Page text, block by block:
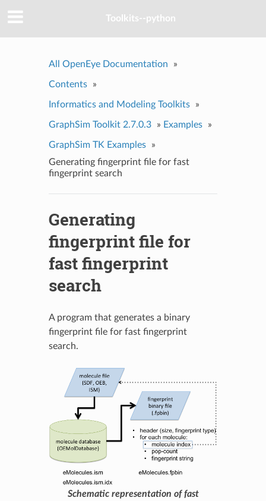
Toolkits--python
All OpenEye Documentation »
Contents »
Informatics and Modeling Toolkits »
GraphSim Toolkit 2.7.0.3 » Examples »
GraphSim TK Examples
»
Generating fingerprint file for fast
fingerprint search
Generating
fingerprint file for
fast fingerprint
search
A program that generates a binary
fingerprint file for fast fingerprint
search.
Schematic representation of fast